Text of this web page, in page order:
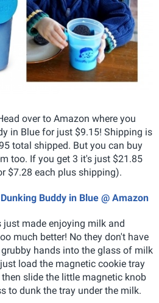
over to Amazon where you
in Blue for just $9.15! Shipping is
total shipped. But you can buy
too. If you get 3 it's just $21.85
$7.28 each plus shipping).
Buddy in Blue @ Amazon
just made enjoying milk and
much better! No they don't have
hands into the glass of milk
load the magnetic cookie tray
slide the little magnetic knob
to dunk the tray under the milk.